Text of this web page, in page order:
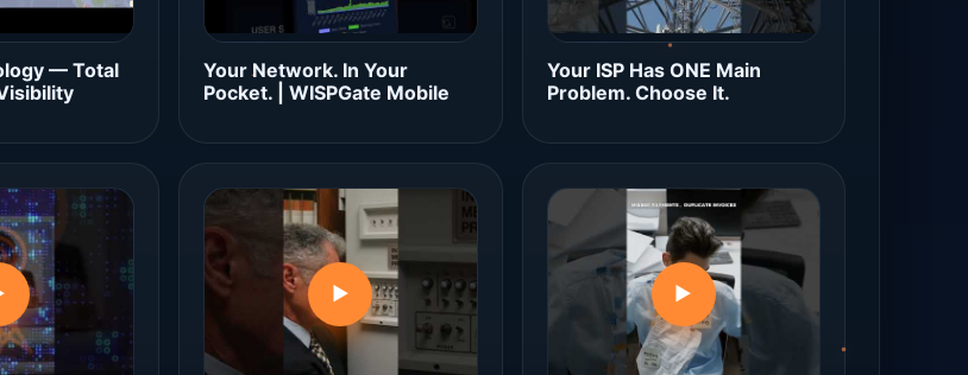
— Total
Your Network. In Your
Pocket. | WISPGate Mobile
Your ISP Has ONE Main
Problem. Choose It.
▶ ▶